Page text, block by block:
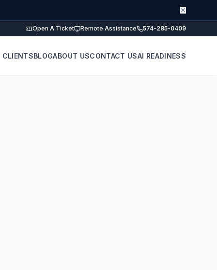
✕
Open A Ticket Remote Assistance 574-285-0409
CLIENTSBLOGABOUT USCONTACT USAI READINESS